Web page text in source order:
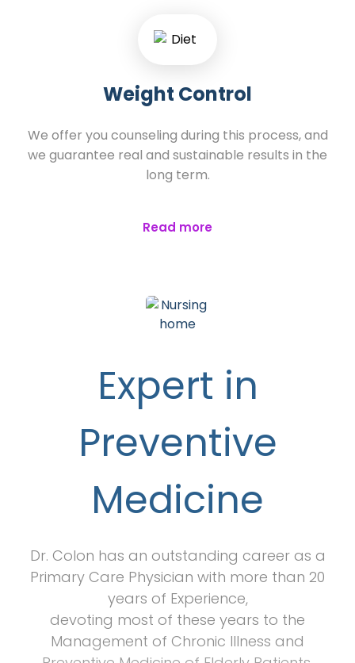
Weight Control
We offer you counseling during this process, and
we guarantee real and sustainable results in the
long term.
Read more
Expert in
Preventive
Medicine
Dr. Colon has an outstanding career as a
Primary Care Physician with more than 20
years of Experience,
devoting most of these years to the
Management of Chronic Illness and